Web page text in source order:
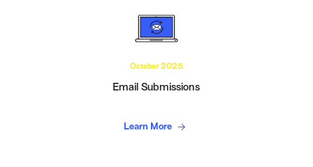
October 2025
Email Submissions
Learn More